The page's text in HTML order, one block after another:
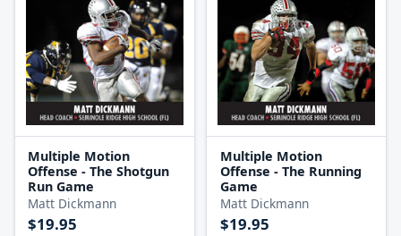
Multiple Motion
Offense - The Shotgun
Run Game
Matt Dickmann
$19.95
Multiple Motion
Offense - The Running
Game
Matt Dickmann
$19.95